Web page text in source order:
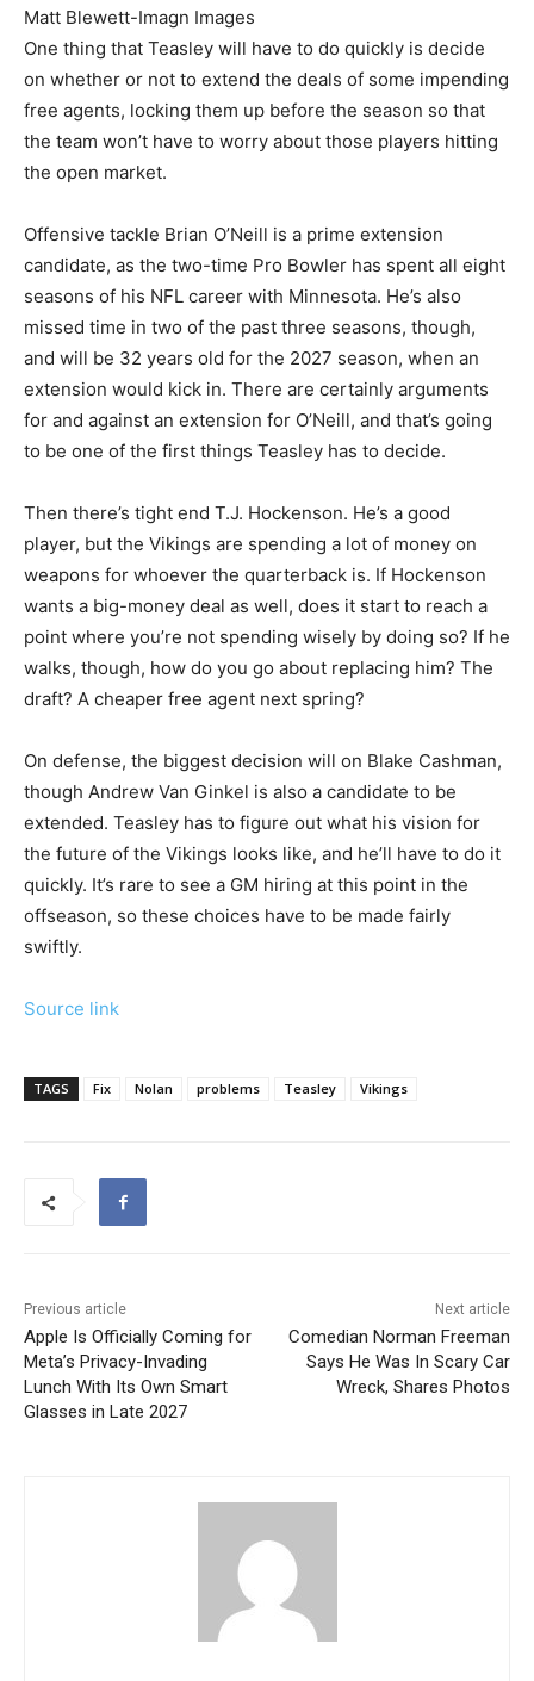
Matt Blewett-Imagn Images
One thing that Teasley will have to do quickly is decide
on whether or not to extend the deals of some impending
free agents, locking them up before the season so that
the team won’t have to worry about those players hitting
the open market.
Offensive tackle Brian O’Neill is a prime extension
candidate, as the two-time Pro Bowler has spent all eight
seasons of his NFL career with Minnesota. He’s also
missed time in two of the past three seasons, though,
and will be 32 years old for the 2027 season, when an
extension would kick in. There are certainly arguments
for and against an extension for O’Neill, and that’s going
to be one of the first things Teasley has to decide.
Then there’s tight end T.J. Hockenson. He’s a good
player, but the Vikings are spending a lot of money on
weapons for whoever the quarterback is. If Hockenson
wants a big-money deal as well, does it start to reach a
point where you’re not spending wisely by doing so? If he
walks, though, how do you go about replacing him? The
draft? A cheaper free agent next spring?
On defense, the biggest decision will on Blake Cashman,
though Andrew Van Ginkel is also a candidate to be
extended. Teasley has to figure out what his vision for
the future of the Vikings looks like, and he’ll have to do it
quickly. It’s rare to see a GM hiring at this point in the
offseason, so these choices have to be made fairly
swiftly.
Source link
TAGS Fix Nolan problems Teasley Vikings
Previous article
Apple Is Officially Coming for
Meta’s Privacy-Invading
Lunch With Its Own Smart
Glasses in Late 2027
Next article
Comedian Norman Freeman
Says He Was In Scary Car
Wreck, Shares Photos